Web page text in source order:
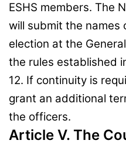
ESHS members. The
will submit the names
election at the
the rules established
12. If continuity is
grant an additional
the officers.
Article V. The